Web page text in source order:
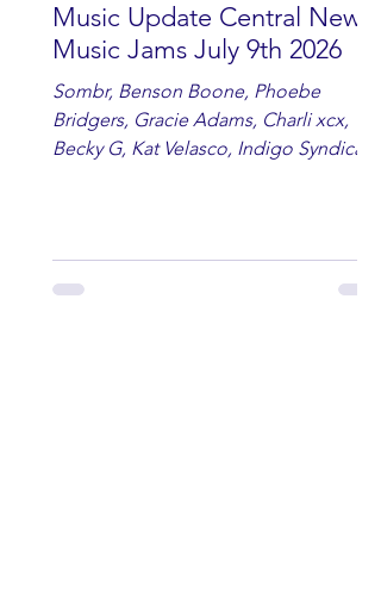
Music Update Central New
Music Jams July 9th 2026
Sombr, Benson Boone, Phoebe
Bridgers, Gracie Adams, Charli xcx,
Becky G, Kat Velasco, Indigo Syndicate,
Tyminski, Muse, Ellie Goulding, The
Rolling Stones, Connor Hicks & Cloē